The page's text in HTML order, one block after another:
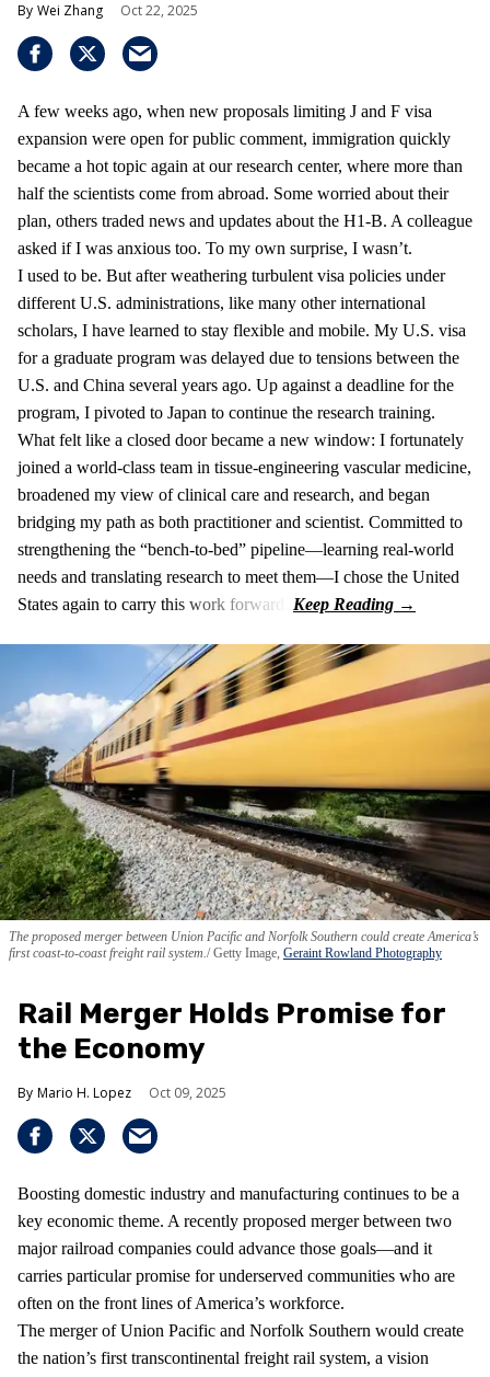
Wei Zhang Oct 22, 2025
A few weeks ago, when new proposals limiting J and F visa
expansion were open for public comment, immigration quickly
became a hot topic again at our research center, where more than
half the scientists come from abroad. Some worried about their
plan, others traded news and updates about the H1-B. A colleague
asked if I was anxious too. To my own surprise, I wasn’t.
I used to be. But after weathering turbulent visa policies under
different U.S. administrations, like many other international
scholars, I have learned to stay flexible and mobile. My U.S. visa
for a graduate program was delayed due to tensions between the
U.S. and China several years ago. Up against a deadline for the
program, I pivoted to Japan to continue the research training.
What felt like a closed door became a new window: I fortunately
joined a world-class team in tissue-engineering vascular medicine,
broadened my view of clinical care and research, and began
bridging my path as both practitioner and scientist. Committed to
strengthening the “bench-to-bed” pipeline—learning real-world
needs and translating research to meet them—I chose the United
States again to carry this work forward.
The proposed merger between Union Pacific and Norfolk Southern could create America’s
first coast-to-coast freight rail system. Getty Image, Geraint Rowland Photography
Rail Merger Holds Promise for
the Economy
Mario H. Lopez Oct 09, 2025
Boosting domestic industry and manufacturing continues to be a
key economic theme. A recently proposed merger between two
major railroad companies could advance those goals—and it
carries particular promise for underserved communities who are
often on the front lines of America’s workforce.
The merger of Union Pacific and Norfolk Southern would create
the nation’s first transcontinental freight rail system, a vision